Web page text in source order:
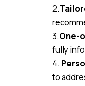
2.
3.One-
fully
4.
to